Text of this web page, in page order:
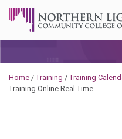
Home /Training /Training
Training Online Real Time